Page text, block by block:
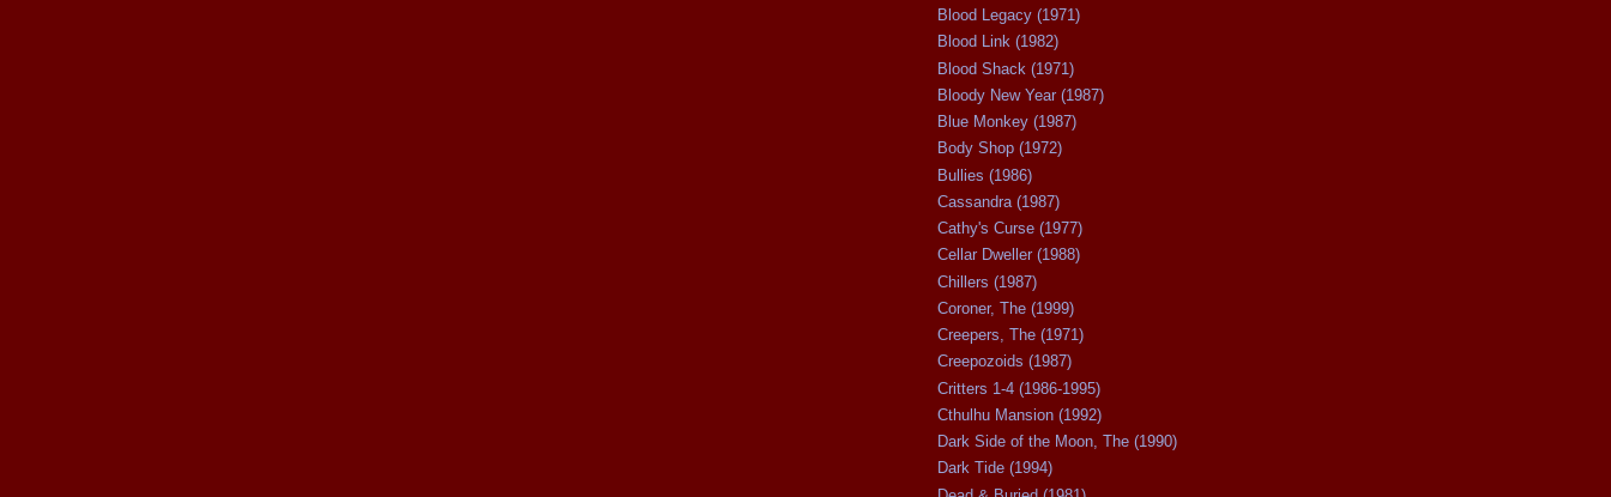
Blood Legacy (1971)
Blood Link (1982)
Blood Shack (1971)
Bloody New Year (1987)
Blue Monkey (1987)
Body Shop (1972)
Bullies (1986)
Cassandra (1987)
Cathy's Curse (1977)
Cellar Dweller (1988)
Chillers (1987)
Coroner, The (1999)
Creepers, The (1971)
Creepozoids (1987)
Critters 1-4 (1986-1995)
Cthulhu Mansion (1992)
Dark Side of the Moon, The (1990)
Dark Tide (1994)